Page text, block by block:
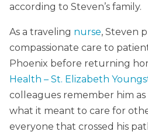
according to Steven’s family.
As a traveling nurse, Steven
compassionate care to
Phoenix before returning
Health – St. Elizabeth
colleagues remember him
what it meant to care for
everyone that crossed his